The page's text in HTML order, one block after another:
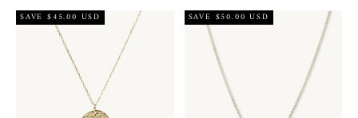
SAVE $45.00 USD SAVE $50.00 USD